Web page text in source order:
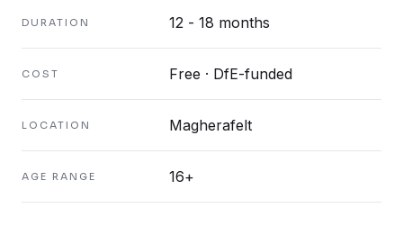
DURATION 12 - 18 months
COST Free · DfE-funded
LOCATION Magherafelt
AGE RANGE 16+